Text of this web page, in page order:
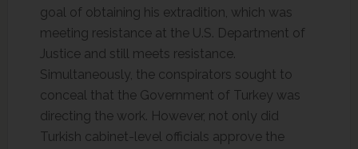
goal of obtaining his extradition, which was
meeting resistance at the U.S. Department of
Justice and still meets resistance.
Simultaneously, the conspirators sought to
conceal that the Government of Turkey was
directing the work. However, not only did
Turkish cabinet-level officials approve the